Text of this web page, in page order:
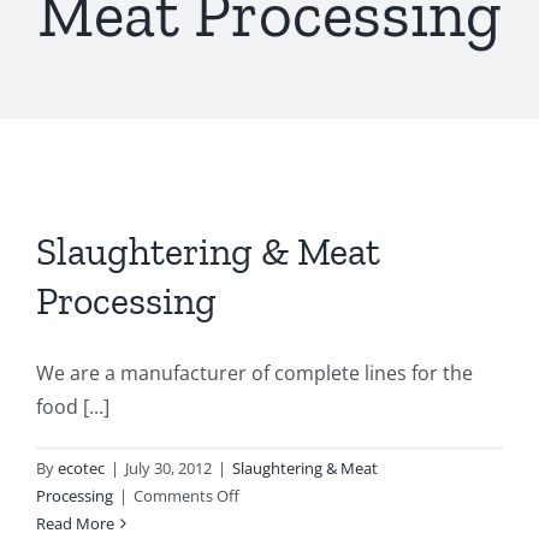
Slaughtering & Meat
Processing
We are a manufacturer of complete lines for the
food [...]
Byecotec | July 30, 2012 | Slaughtering & Meat
Processing | Comments Offon
Read More